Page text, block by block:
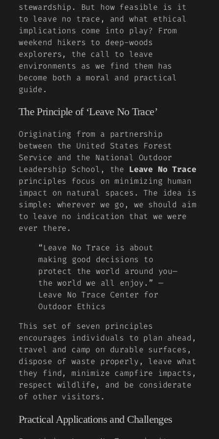
stewardship. But how feasible is it
to leave no trace, and what ethical
implications come into play? From
weekend hikers to deep-woods
explorers, the call to leave
environments as we find them has
become both a moral and practical
guide.
The Principle of ‘Leave No Trace’
Originating from a partnership
between the United States Forest
Service and the National Outdoor
Leadership School, the Leave No Trace
principles focus on minimizing human
impact on natural spaces. The idea is
simple: wherever we go, we should aim
to leave no indication that we were
ever there.
“Leave No Trace is about
making good decisions to
protect the world around you—
the world we all enjoy.” —
Leave No Trace Center for
Outdoor Ethics
This set of seven principles
encourages individuals to plan ahead,
travel and camp on durable surfaces,
dispose of waste properly, leave what
they find, minimize campfire impacts,
respect wildlife, and be considerate
of other visitors.
Practical Applications and Challenges